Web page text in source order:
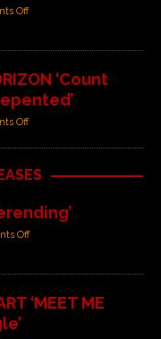
Off
‘Count
Off
Off
‘MEET ME